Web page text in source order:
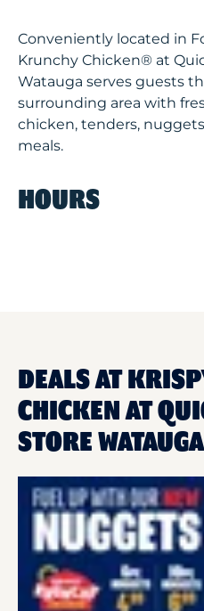
Conveniently located in
Krunchy Chicken® at
Watauga serves guests
surrounding area with
chicken, tenders,
meals.
HOURS
DEALS AT
CHICKEN AT
STORE WATAUGA